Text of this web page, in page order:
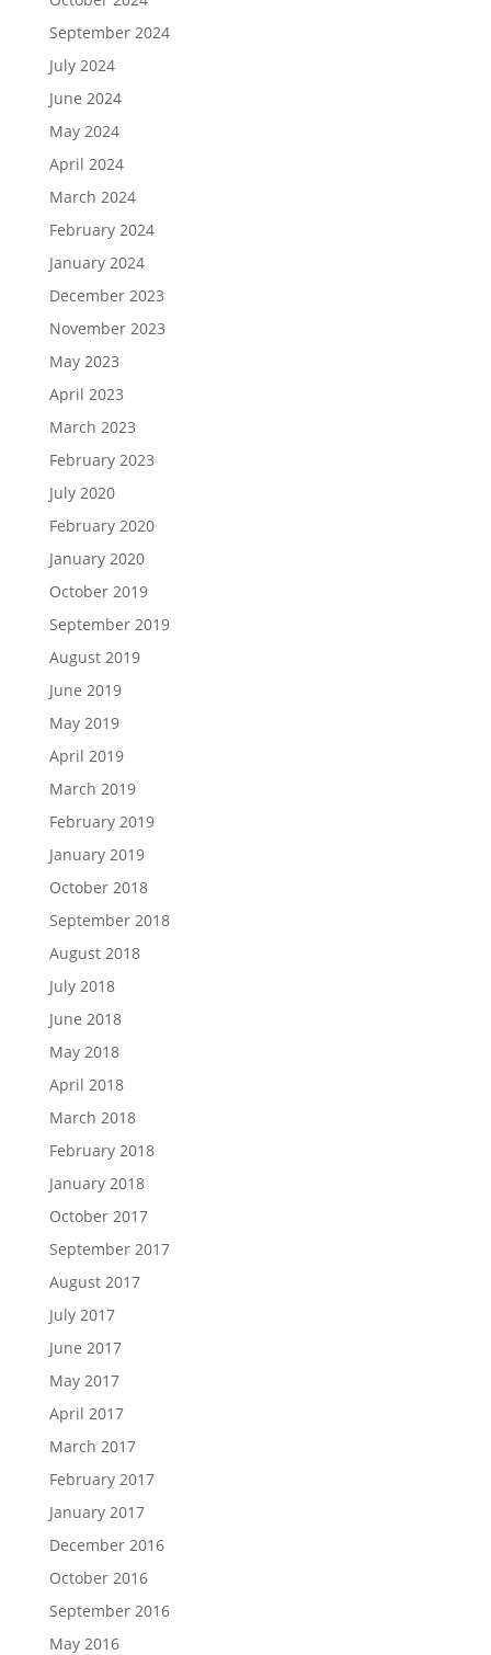
September 2024
July 2024
June 2024
May 2024
April 2024
March 2024
February 2024
January 2024
December 2023
November 2023
May 2023
April 2023
March 2023
February 2023
July 2020
February 2020
January 2020
October 2019
September 2019
August 2019
June 2019
May 2019
April 2019
March 2019
February 2019
January 2019
October 2018
September 2018
August 2018
July 2018
June 2018
May 2018
April 2018
March 2018
February 2018
January 2018
October 2017
September 2017
August 2017
July 2017
June 2017
May 2017
April 2017
March 2017
February 2017
January 2017
December 2016
October 2016
September 2016
May 2016